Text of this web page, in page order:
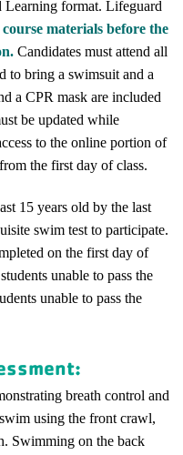
Learning format. Lifeguard
materials before the
Candidates must attend all
to bring a swimsuit and a
a CPR mask are included
be updated while
to the online portion of
the first day of class.
15 years old by the last
swim test to participate.
on the first day of
unable to pass the
unable to pass the
breath control and
using the front crawl,
Swimming on the back